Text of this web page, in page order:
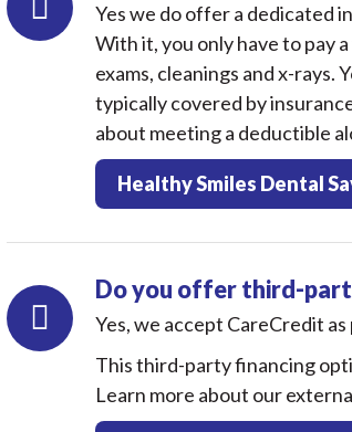
Yes we do offer a dedicated
With it, you only have to pay
exams, cleanings and x-rays.
typically covered by
about meeting a deductible
Healthy Smiles Dental
Do you offer third-
Yes, we accept CareCredit
This third-party financing
Learn more about our